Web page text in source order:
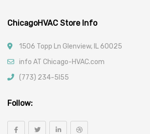
ChicagoHVAC Store Info
1506 Topp Ln Glenview, IL 60025
info AT Chicago-HVAC.com
(773) 234-5l55
Follow: